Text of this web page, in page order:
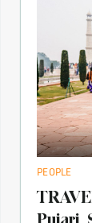
PEOPLE